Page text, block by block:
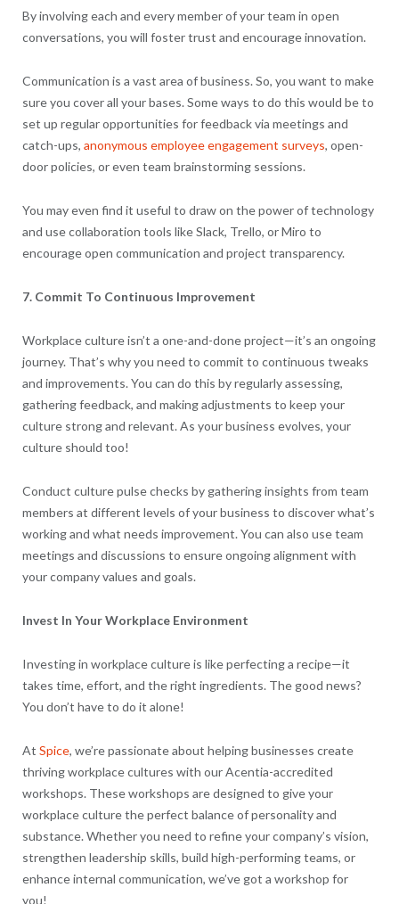
By involving each and every member of your team in open
conversations, you will foster trust and encourage innovation.
Communication is a vast area of business. So, you want to make
sure you cover all your bases. Some ways to do this would be to
set up regular opportunities for feedback via meetings and
catch-ups, anonymous employee engagement surveys, open-
door policies, or even team brainstorming sessions.
You may even find it useful to draw on the power of technology
and use collaboration tools like Slack, Trello, or Miro to
encourage open communication and project transparency.
7. Commit To Continuous Improvement
Workplace culture isn’t a one-and-done project—it’s an ongoing
journey. That’s why you need to commit to continuous tweaks
and improvements. You can do this by regularly assessing,
gathering feedback, and making adjustments to keep your
culture strong and relevant. As your business evolves, your
culture should too!
Conduct culture pulse checks by gathering insights from team
members at different levels of your business to discover what’s
working and what needs improvement. You can also use team
meetings and discussions to ensure ongoing alignment with
your company values and goals.
Invest In Your Workplace Environment
Investing in workplace culture is like perfecting a recipe—it
takes time, effort, and the right ingredients. The good news?
You don’t have to do it alone!
At Spice, we’re passionate about helping businesses create
thriving workplace cultures with our Acentia-accredited
workshops. These workshops are designed to give your
workplace culture the perfect balance of personality and
substance. Whether you need to refine your company’s vision,
strengthen leadership skills, build high-performing teams, or
enhance internal communication, we’ve got a workshop for
you!